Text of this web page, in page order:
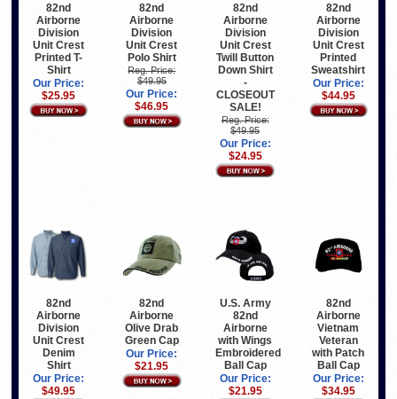
82nd
Airborne
Division
Unit Crest
Printed T-
Shirt
Our Price:
$25.95
82nd
Airborne
Division
Unit Crest
Polo Shirt
Reg. Price:
$49.95
Our Price:
$46.95
82nd
Airborne
Division
Unit Crest
Twill Button
Down Shirt
-
CLOSEOUT
SALE!
Reg. Price:
$49.95
Our Price:
$24.95
82nd
Airborne
Division
Unit Crest
Printed
Sweatshirt
Our Price:
$44.95
82nd
Airborne
Division
Unit Crest
Denim
Shirt
Our Price:
$49.95
82nd
Airborne
Olive Drab
Green Cap
Our Price:
$21.95
U.S. Army
82nd
Airborne
with Wings
Embroidered
Ball Cap
Our Price:
$21.95
82nd
Airborne
Vietnam
Veteran
with Patch
Ball Cap
Our Price:
$34.95